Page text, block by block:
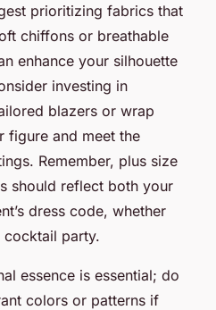
prioritizing fabrics that
chiffons or breathable
enhance your silhouette
investing in
blazers or wrap
figure and meet the
Remember, plus size
should reflect both your
dress code, whether
party.
essence is essential; do
colors or patterns if